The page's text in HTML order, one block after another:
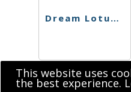
Dream Lotus Shatter
This website uses
the best experience.